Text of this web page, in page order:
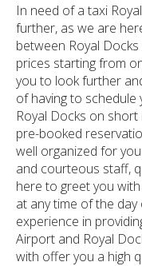
In need of a taxi
further, as we are
between Royal
prices starting from
you to look further
of having to
Royal Docks on
pre-booked
well organized for
and courteous staff,
here to greet you
at any time of the day
experience in
Airport and Royal
with offer you a high